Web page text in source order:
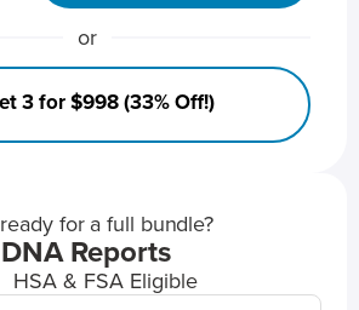
or
3 for $998 (33% Off!)
for a full bundle?
Reports
HSA & FSA Eligible